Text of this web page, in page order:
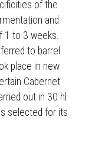
of the
and
1 to 3 weeks.
to barrel.
place in new
Cabernet
out in 30 hl
selected for its